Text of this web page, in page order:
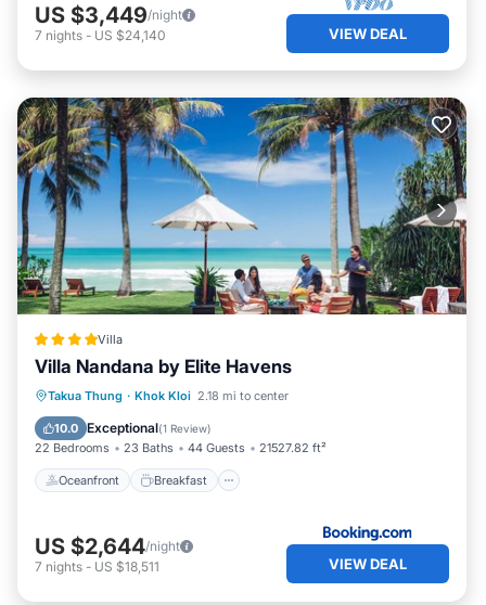
US $3,449/night
7 nights - US $24,140 VIEW DEAL
Villa
Villa Nandana by Elite Havens
Takua Thung · Khok Kloi 2.18 mi to center
10.0 Exceptional(1 Review)
22 Bedrooms 23 Baths 44 Guests 21527.82 ft²
Oceanfront Breakfast
Oceanfront Breakfast
Pool
US $2,644/night
7 nights - US $18,511 VIEW DEAL